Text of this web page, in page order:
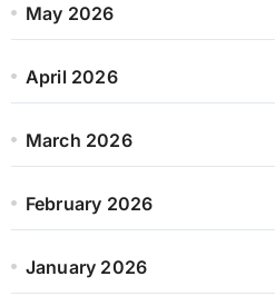
May 2026
April 2026
March 2026
February 2026
January 2026